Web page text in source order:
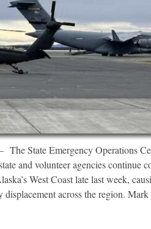
State Emergency Operations
and volunteer agencies continue
West Coast late last week,
across the region. Mark